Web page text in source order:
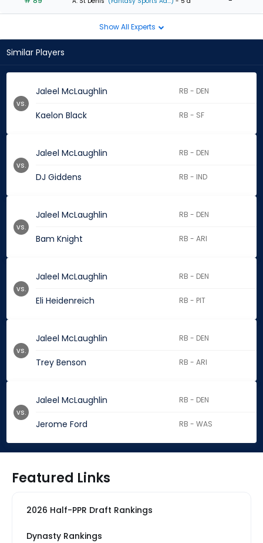
Show All Experts
Similar Players
Jaleel McLaughlin RB - DEN
Kaelon Black RB - SF
vs.
Jaleel McLaughlin RB - DEN
DJ Giddens RB - IND
vs.
Jaleel McLaughlin RB - DEN
Bam Knight RB - ARI
vs.
Jaleel McLaughlin RB - DEN
Eli Heidenreich RB - PIT
vs.
Jaleel McLaughlin RB - DEN
Trey Benson RB - ARI
vs.
Jaleel McLaughlin RB - DEN
Jerome Ford RB - WAS
vs.
Featured Links
2026 Half-PPR Draft Rankings
Dynasty Rankings